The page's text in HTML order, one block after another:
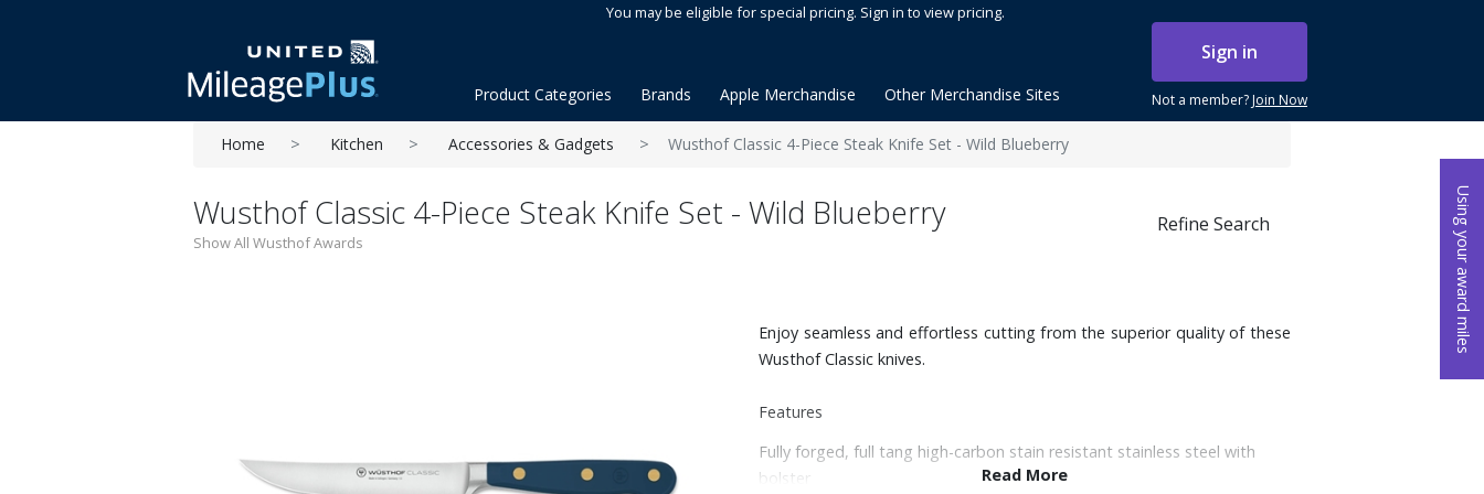
Using your award miles
You may be eligible for special pricing. Sign in to view pricing.
Sign in
Not a member?Join Now
Product Categories Brands Apple Merchandise Other Merchandise Sites
Home Kitchen Accessories & Gadgets Wusthof Classic 4-Piece Steak Knife Set - Wild Blueberry
Wusthof Classic 4-Piece Steak Knife Set - Wild Blueberry
Show All Wusthof Awards
Refine Search
Enjoy seamless and effortless cutting from the superior quality of these
Wusthof Classic knives.
Features
Fully forged, full tang high-carbon stain resistant stainless steel with
bolster
Read More